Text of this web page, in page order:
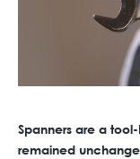
Spanners are a
remained